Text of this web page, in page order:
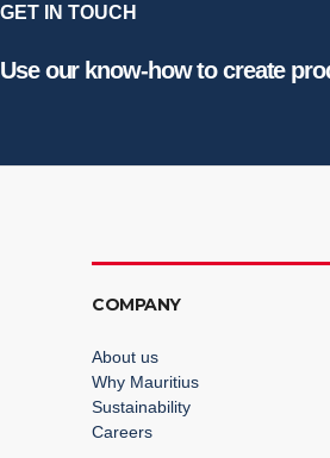
GET IN TOUCH
Use our know-how to create
COMPANY
About us
Why Mauritius
Sustainability
Careers